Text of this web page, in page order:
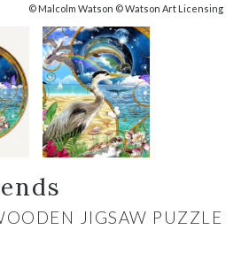
© Malcolm Watson © Watson Art Licensing
JIGSAW PUZZLE